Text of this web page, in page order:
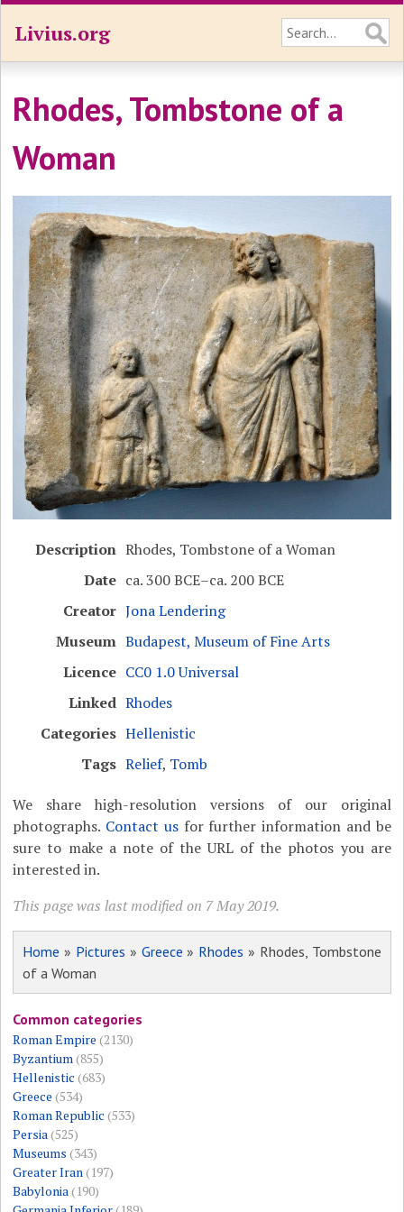
Livius.org
Rhodes, Tombstone of a
Woman
Description Rhodes, Tombstone of a Woman
Date ca. 300 BCE–ca. 200 BCE
Creator Jona Lendering
Museum Budapest, Museum of Fine Arts
Licence CC0 1.0 Universal
Linked Rhodes
Categories Hellenistic
Tags Relief, Tomb
We share high-resolution versions of our original
photographs. Contact usfor further information and be
sure to make a note of the URL of the photos you are
interested in.
This page was last modified on 7 May 2019.
Home » Pictures » Greece » Rhodes » Rhodes, Tombstone
of a Woman
Common categories
Roman Empire (2130)
Byzantium(855)
Hellenistic (683)
Greece (534)
Roman Republic (533)
Persia(525)
Museums (343)
Greater Iran(197)
Babylonia(190)